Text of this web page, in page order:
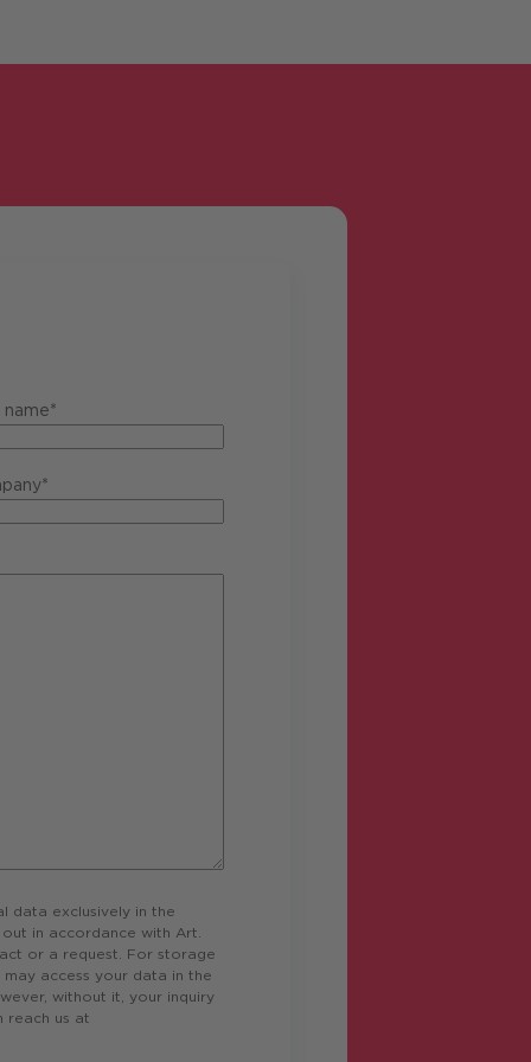
name*
data exclusively in the
in accordance with Art.
or a request. For storage
access your data in the
without it, your inquiry
reach us at